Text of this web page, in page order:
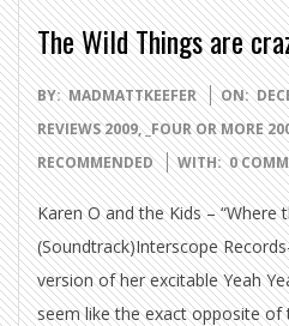
The Wild Things are
2009-
12-
08
BY: MADMATTKEEFER ON:
REVIEWS 2009,_FOUR OR MORE
RECOMMENDED
WITH: 0
Karen O and the Kids – “Where
(Soundtrack)Interscope
version of her excitable Yeah
seem like the exact opposite of